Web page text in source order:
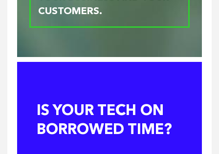
CUSTOMERS.
IS YOUR TECH ON
BORROWED TIME?